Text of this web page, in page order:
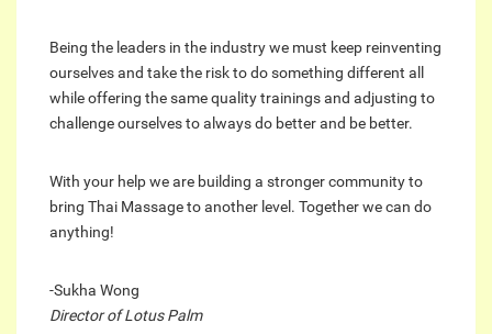
Being the leaders in the industry we must keep reinventing
ourselves and take the risk to do something different all
while offering the same quality trainings and adjusting to
challenge ourselves to always do better and be better.
With your help we are building a stronger community to
bring Thai Massage to another level. Together we can do
anything!
-Sukha Wong
Director of Lotus Palm